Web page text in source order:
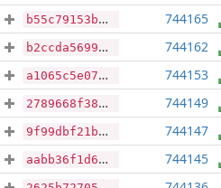
b55c79153be22d6af6ab03bdb903a3b618205c1c4d7878efc414ba4a3657a332 744165
b2ccda5699941a7261b98d4a042092d35f3e823312c75e9494275dfb62eabce6 744162
a1065c5e077bbcc571f85190646f7663fefde58aa20e9b2c110ecab1f457b7b9 744153
2789668f38a5ede8a1148356db31020ad051dc972040333750e2ddd6ee0e619d 744149
9f99dbf21b3171e287ce943b8cad43021bc94f818a5f7f352656429f9a4c2e95 744147
aabb36f1d61a66ff42762bd7e298615b6d5f9d200e4f34781663b3a9b397cd4f 744145